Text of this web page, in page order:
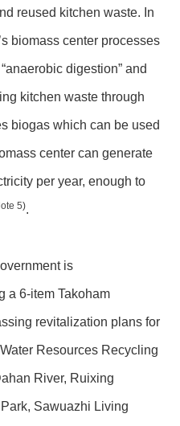
reused kitchen waste. In
biomass center processes
digestion” and
kitchen waste through
biogas which can be used
center can generate
per year, enough to
ote 5).
is
a 6-item Takoham
revitalization plans for
Resources Recycling
River, Ruixing
Sawuazhi Living